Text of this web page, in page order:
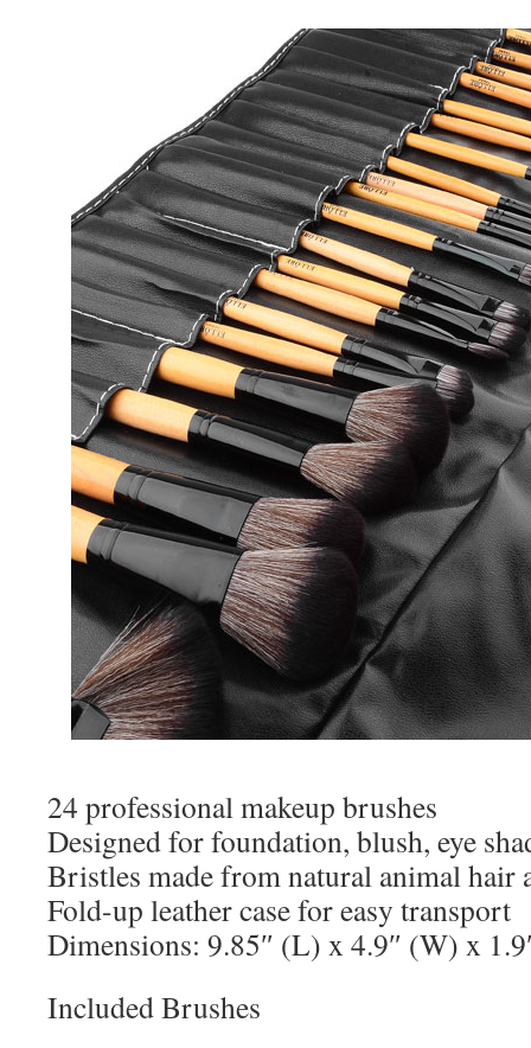
24 professional makeup brushes
Designed for foundation, blush, eye
Bristles made from natural animal hair
Fold-up leather case for easy transport
Dimensions: 9.85″ (L) x 4.9″ (W) x
Included Brushes